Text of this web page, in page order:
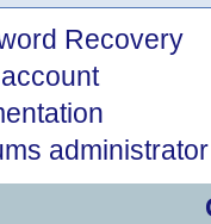
Recovery
administrator